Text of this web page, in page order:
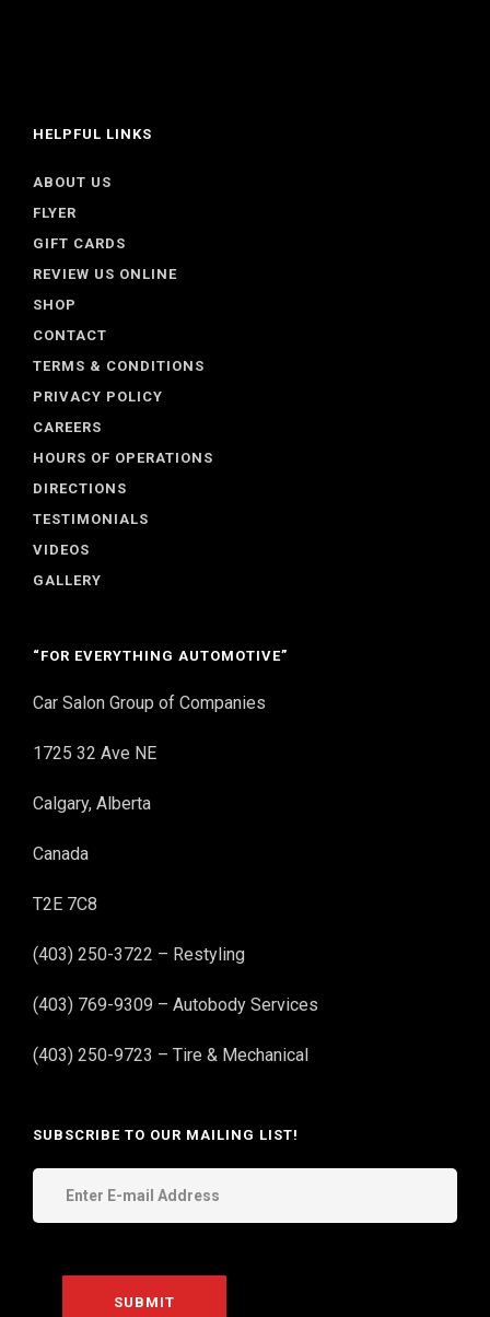
HELPFUL LINKS
ABOUT US
FLYER
GIFT CARDS
REVIEW US ONLINE
SHOP
CONTACT
TERMS & CONDITIONS
PRIVACY POLICY
CAREERS
HOURS OF OPERATIONS
DIRECTIONS
TESTIMONIALS
VIDEOS
GALLERY
“FOR EVERYTHING AUTOMOTIVE”
Car Salon Group of Companies
1725 32 Ave NE
Calgary, Alberta
Canada
T2E 7C8
(403) 250-3722 – Restyling
(403) 769-9309 – Autobody Services
(403) 250-9723 – Tire & Mechanical
SUBSCRIBE TO OUR MAILING LIST!